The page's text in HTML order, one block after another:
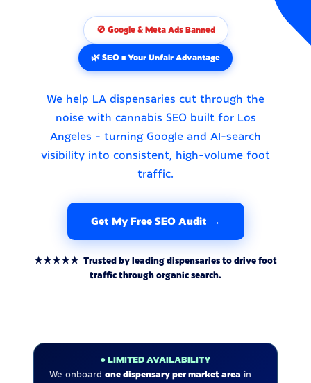
🚫 Google & Meta Ads Banned
🌿 SEO = Your Unfair Advantage
We help LA dispensaries cut through the
noise with cannabis SEO built for Los
Angeles - turning Google and AI-search
visibility into consistent, high-volume foot
traffic.
Get My Free SEO Audit →
★★★★★ Trusted by leading dispensaries to drive foot
traffic through organic search.
● LIMITED AVAILABILITY
We onboard one dispensary per market area in